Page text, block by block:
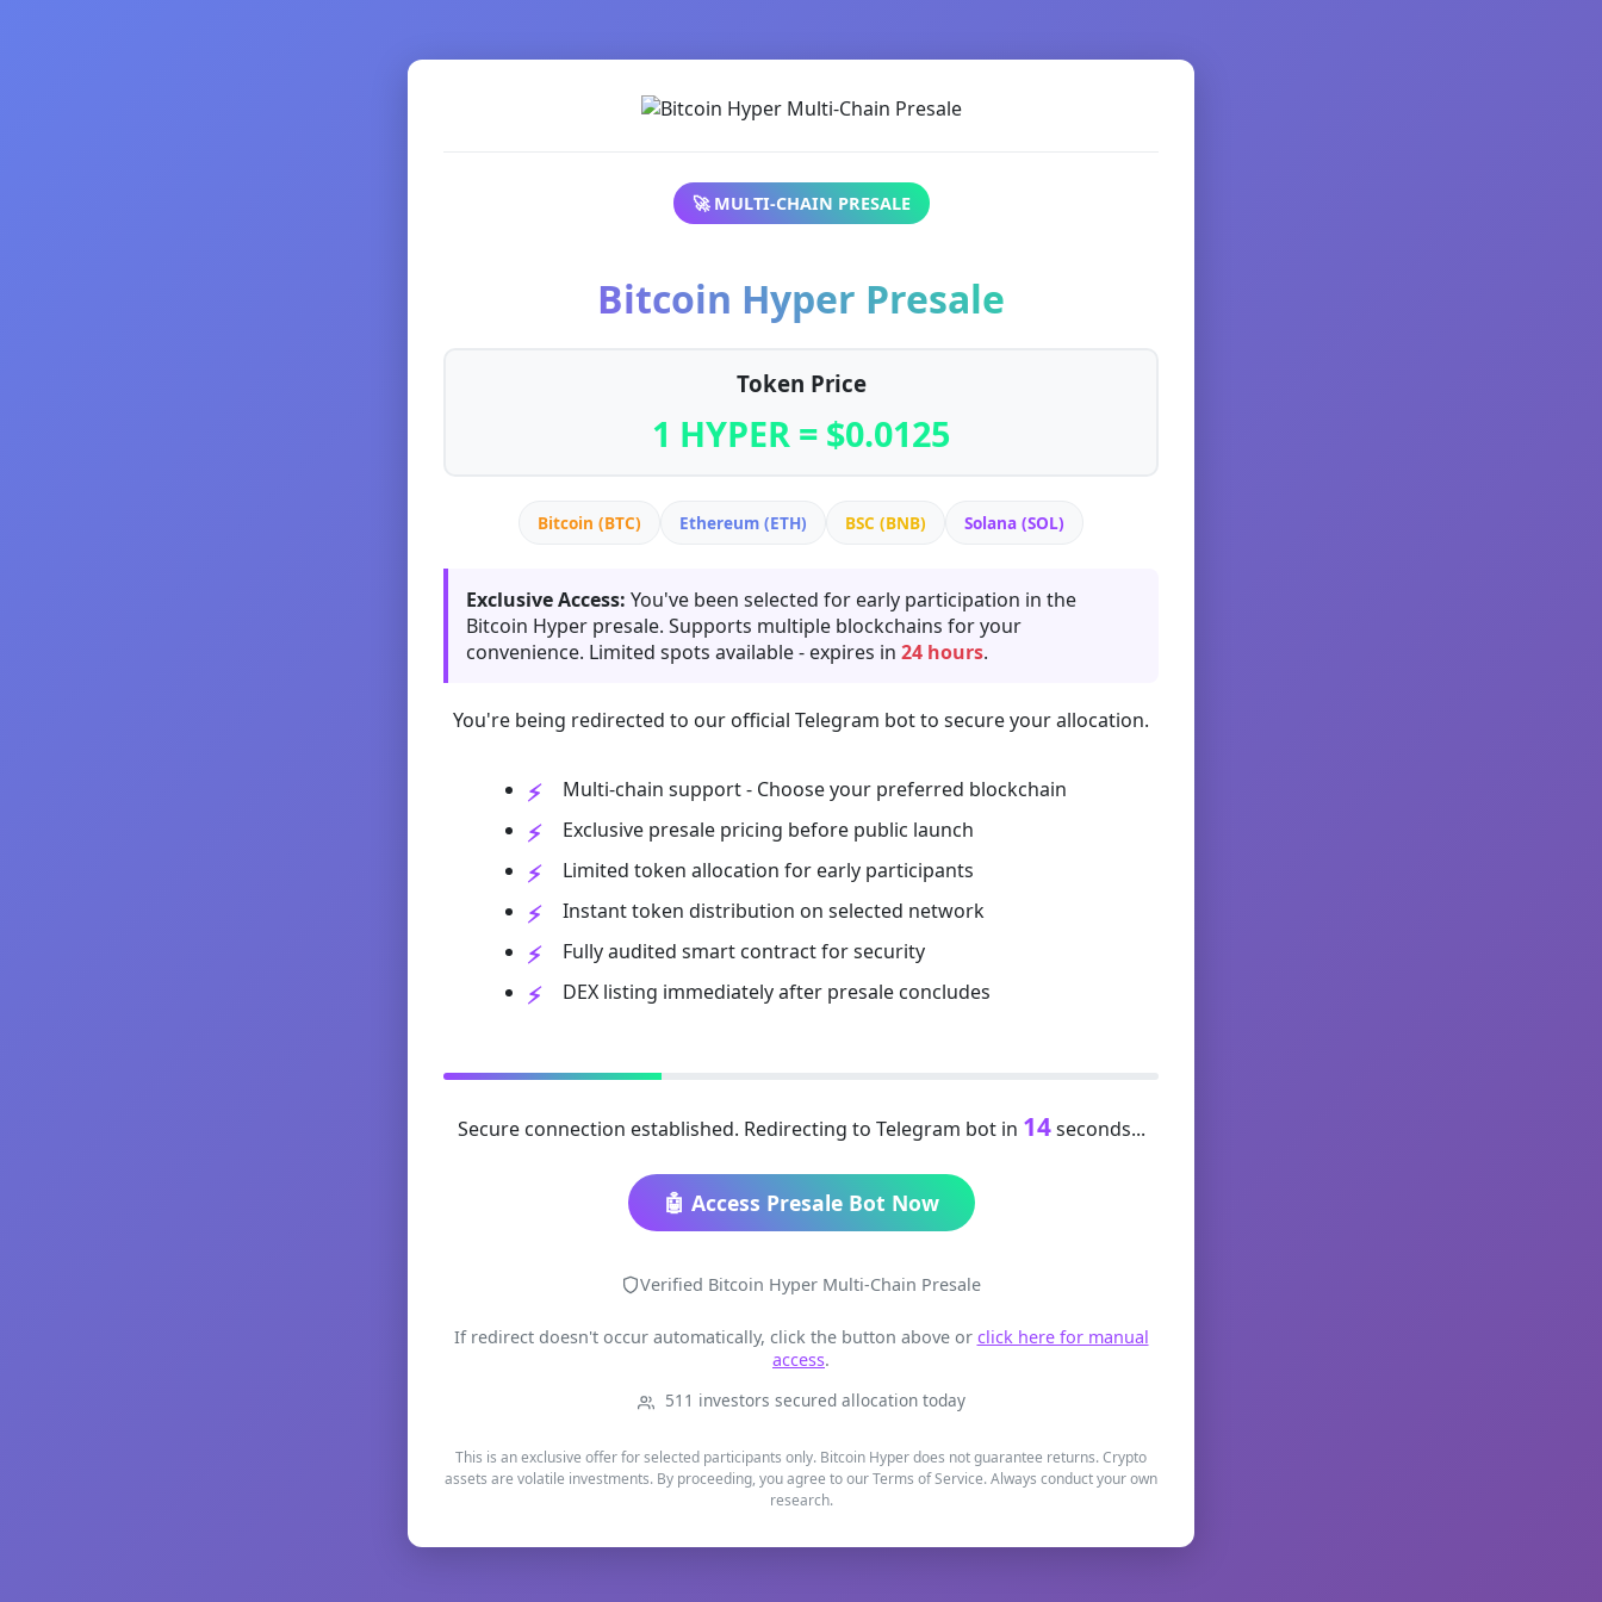
🚀 MULTI-CHAIN PRESALE
Bitcoin Hyper Presale
Token Price
1 HYPER = $0.0125
Bitcoin (BTC) Ethereum (ETH) BSC (BNB) Solana (SOL)
Exclusive Access: You've been selected for early participation in the
Bitcoin Hyper presale. Supports multiple blockchains for your
convenience. Limited spots available - expires in 24 hours.
You're being redirected to our official Telegram bot to secure your allocation.
Multi-chain support - Choose your preferred blockchain
Exclusive presale pricing before public launch
Limited token allocation for early participants
Instant token distribution on selected network
Fully audited smart contract for security
DEX listing immediately after presale concludes
Secure connection established. Redirecting to Telegram bot in 14seconds...
🤖 Access Presale Bot Now
Verified Bitcoin Hyper Multi-Chain Presale
If redirect doesn't occur automatically, click the button above or click here for manual
access.
511 investors secured allocation today
This is an exclusive offer for selected participants only. Bitcoin Hyper does not guarantee returns. Crypto
assets are volatile investments. By proceeding, you agree to our Terms of Service. Always conduct your own
research.